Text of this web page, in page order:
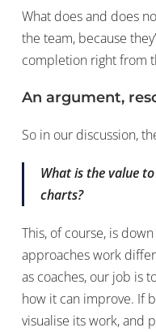
What does and does
the team, because
completion right from
An argument,
So in our discussion,
What is the value
charts?
This, of course, is
approaches work
as coaches, our job is
how it can improve. If
visualise its work, and